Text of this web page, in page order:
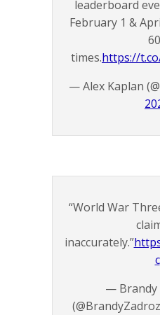
leaderboard
February 1 &
times.https://
— Alex Kaplan
“World War
inaccurately.”
c
— Brandy